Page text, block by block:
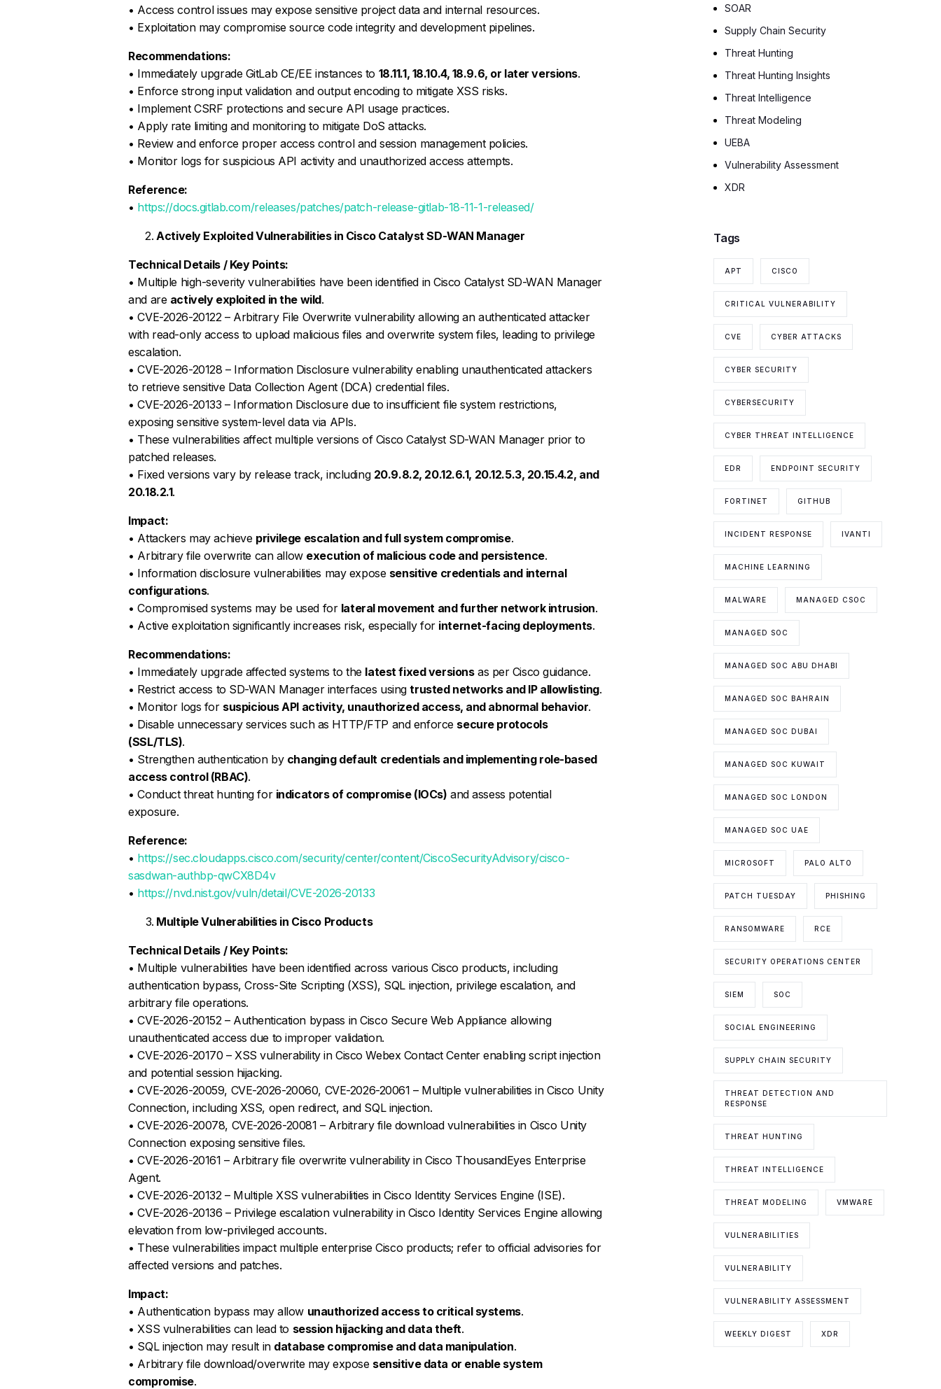
• Access control issues may expose sensitive project data and internal resources.
• Exploitation may compromise source code integrity and development pipelines.
Recommendations:
• Immediately upgrade GitLab CE/EE instances to 18.11.1, 18.10.4, 18.9.6, or later versions.
• Enforce strong input validation and output encoding to mitigate XSS risks.
• Implement CSRF protections and secure API usage practices.
• Apply rate limiting and monitoring to mitigate DoS attacks.
• Review and enforce proper access control and session management policies.
• Monitor logs for suspicious API activity and unauthorized access attempts.
Reference:
• https://docs.gitlab.com/releases/patches/patch-release-gitlab-18-11-1-released/
Actively Exploited Vulnerabilities in Cisco Catalyst SD-WAN Manager
Technical Details / Key Points:
• Multiple high-severity vulnerabilities have been identified in Cisco Catalyst SD-WAN Manager
and are actively exploited in the wild.
• CVE-2026-20122 – Arbitrary File Overwrite vulnerability allowing an authenticated attacker
with read-only access to upload malicious files and overwrite system files, leading to privilege
escalation.
• CVE-2026-20128 – Information Disclosure vulnerability enabling unauthenticated attackers
to retrieve sensitive Data Collection Agent (DCA) credential files.
• CVE-2026-20133 – Information Disclosure due to insufficient file system restrictions,
exposing sensitive system-level data via APIs.
• These vulnerabilities affect multiple versions of Cisco Catalyst SD-WAN Manager prior to
patched releases.
• Fixed versions vary by release track, including 20.9.8.2, 20.12.6.1, 20.12.5.3, 20.15.4.2, and
20.18.2.1.
Impact:
• Attackers may achieve privilege escalation and full system compromise.
• Arbitrary file overwrite can allow execution of malicious code and persistence.
• Information disclosure vulnerabilities may expose sensitive credentials and internal
configurations.
• Compromised systems may be used for lateral movement and further network intrusion.
• Active exploitation significantly increases risk, especially for internet-facing deployments.
Recommendations:
• Immediately upgrade affected systems to the latest fixed versionsas per Cisco guidance.
• Restrict access to SD-WAN Manager interfaces usingtrusted networks and IP allowlisting.
• Monitor logs for suspicious API activity, unauthorized access, and abnormal behavior.
• Disable unnecessary services such as HTTP/FTP and enforce secure protocols
(SSL/TLS).
• Strengthen authentication by changing default credentials and implementing role-based
access control (RBAC).
• Conduct threat hunting for indicators of compromise (IOCs) and assess potential
exposure.
Reference:
• https://sec.cloudapps.cisco.com/security/center/content/CiscoSecurityAdvisory/cisco-
sasdwan-authbp-qwCX8D4v
• https://nvd.nist.gov/vuln/detail/CVE-2026-20133
Multiple Vulnerabilities in Cisco Products
Technical Details / Key Points:
• Multiple vulnerabilities have been identified across various Cisco products, including
authentication bypass, Cross-Site Scripting (XSS), SQL injection, privilege escalation, and
arbitrary file operations.
• CVE-2026-20152 – Authentication bypass in Cisco Secure Web Appliance allowing
unauthenticated access due to improper validation.
• CVE-2026-20170 – XSS vulnerability in Cisco Webex Contact Center enabling script injection
and potential session hijacking.
• CVE-2026-20059, CVE-2026-20060, CVE-2026-20061 – Multiple vulnerabilities in Cisco Unity
Connection, including XSS, open redirect, and SQL injection.
• CVE-2026-20078, CVE-2026-20081 – Arbitrary file download vulnerabilities in Cisco Unity
Connection exposing sensitive files.
• CVE-2026-20161 – Arbitrary file overwrite vulnerability in Cisco ThousandEyes Enterprise
Agent.
• CVE-2026-20132 – Multiple XSS vulnerabilities in Cisco Identity Services Engine (ISE).
• CVE-2026-20136 – Privilege escalation vulnerability in Cisco Identity Services Engine allowing
elevation from low-privileged accounts.
• These vulnerabilities impact multiple enterprise Cisco products; refer to official advisories for
affected versions and patches.
Impact:
• Authentication bypass may allow unauthorized access to critical systems.
• XSS vulnerabilities can lead to session hijacking and data theft.
• SQL injection may result in database compromise and data manipulation.
• Arbitrary file download/overwrite may expose sensitive data or enable system
compromise.
SOAR
Supply Chain Security
Threat Hunting
Threat Hunting Insights
Threat Intelligence
Threat Modeling
UEBA
Vulnerability Assessment
XDR
Tags
APT CISCO
CRITICAL VULNERABILITY
CVE CYBER ATTACKS
CYBER SECURITY
CYBERSECURITY
CYBER THREAT INTELLIGENCE
EDR ENDPOINT SECURITY
FORTINET GITHUB
INCIDENT RESPONSE IVANTI
MACHINE LEARNING
MALWARE MANAGED CSOC
MANAGED SOC
MANAGED SOC ABU DHABI
MANAGED SOC BAHRAIN
MANAGED SOC DUBAI
MANAGED SOC KUWAIT
MANAGED SOC LONDON
MANAGED SOC UAE
MICROSOFT PALO ALTO
PATCH TUESDAY PHISHING
RANSOMWARE RCE
SECURITY OPERATIONS CENTER
SIEM SOC
SOCIAL ENGINEERING
SUPPLY CHAIN SECURITY
THREAT DETECTION AND
RESPONSE
THREAT HUNTING
THREAT INTELLIGENCE
THREAT MODELING VMWARE
VULNERABILITIES
VULNERABILITY
VULNERABILITY ASSESSMENT
WEEKLY DIGEST XDR